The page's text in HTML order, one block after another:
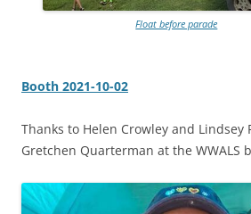
Float before parade
Booth 2021-10-02
Thanks to Helen Crowley and
Gretchen Quarterman at the WWALS